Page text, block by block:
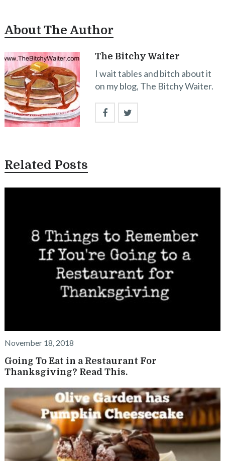
About The Author
The Bitchy Waiter
I wait tables and bitch about it
on my blog, The Bitchy Waiter.
Related Posts
November 18, 2018
Going To Eat in a Restaurant For
Thanksgiving? Read This.